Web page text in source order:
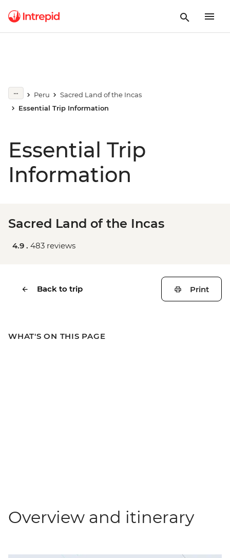
Peru
Sacred Land of the Incas
Essential Trip Information
Essential Trip
Information
Sacred Land of the Incas
4.9 . 483 reviews
Back to trip Print
WHAT'S ON THIS PAGE
Overview and itinerary